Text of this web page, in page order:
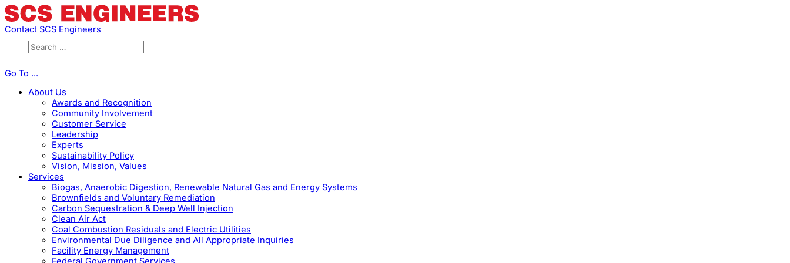
Contact SCS Engineers
Go To ...
About Us
Awards and Recognition
Community Involvement
Customer Service
Leadership
Experts
Sustainability Policy
Vision, Mission, Values
Services
Biogas, Anaerobic Digestion, Renewable Natural Gas and Energy Systems
Brownfields and Voluntary Remediation
Carbon Sequestration & Deep Well Injection
Clean Air Act
Coal Combustion Residuals and Electric Utilities
Environmental Due Diligence and All Appropriate Inquiries
Facility Energy Management